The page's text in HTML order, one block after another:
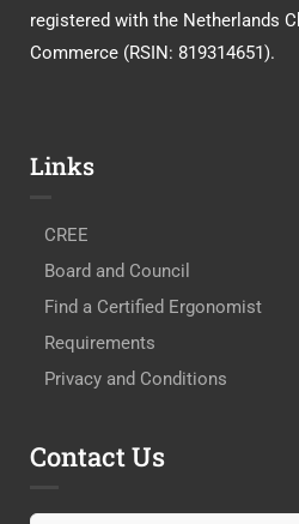
registered with the Netherlands
Commerce (RSIN: 819314651).
Links
CREE
Board and Council
Find a Certified Ergonomist
Requirements
Privacy and Conditions
Contact Us